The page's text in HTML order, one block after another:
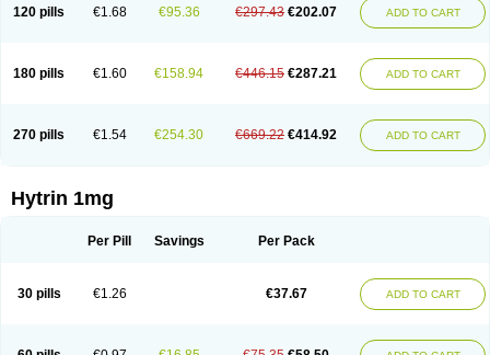
120 pills €1.68 €95.36 €297.43 €202.07 ADD TO CART
180 pills €1.60 €158.94 €446.15 €287.21 ADD TO CART
270 pills €1.54 €254.30 €669.22 €414.92 ADD TO CART
Hytrin 1mg
Per Pill Savings Per Pack
30 pills €1.26 €37.67 ADD TO CART